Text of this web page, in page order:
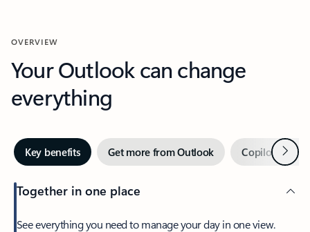
OVERVIEW
Your Outlook can change
everything
Key benefits Get more from Outlook Copilot inNext
Together in one place
See everything you need to manage your day in one view.